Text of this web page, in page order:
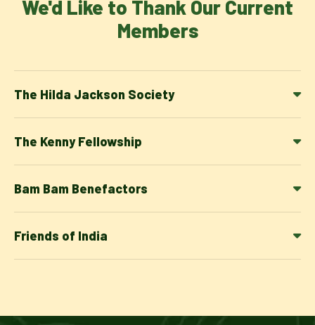
We'd Like to Thank Our Current
Members
The Hilda Jackson Society
The Kenny Fellowship
Bam Bam Benefactors
Friends of India